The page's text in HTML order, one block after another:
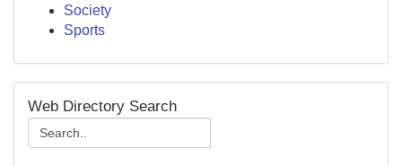
Society
Sports
Web Directory Search